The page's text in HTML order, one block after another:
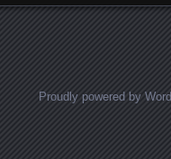
Proudly powered by